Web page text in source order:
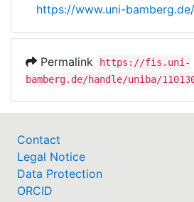
https://www.uni-
Permalink
https://fis.uni-
bamberg.de/handle/uniba/
Contact
Legal Notice
Data Protection
ORCID